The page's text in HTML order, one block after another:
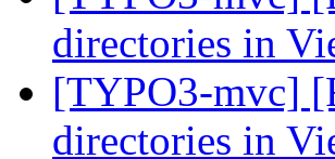
directories in
[TYPO3-mvc]
directories in